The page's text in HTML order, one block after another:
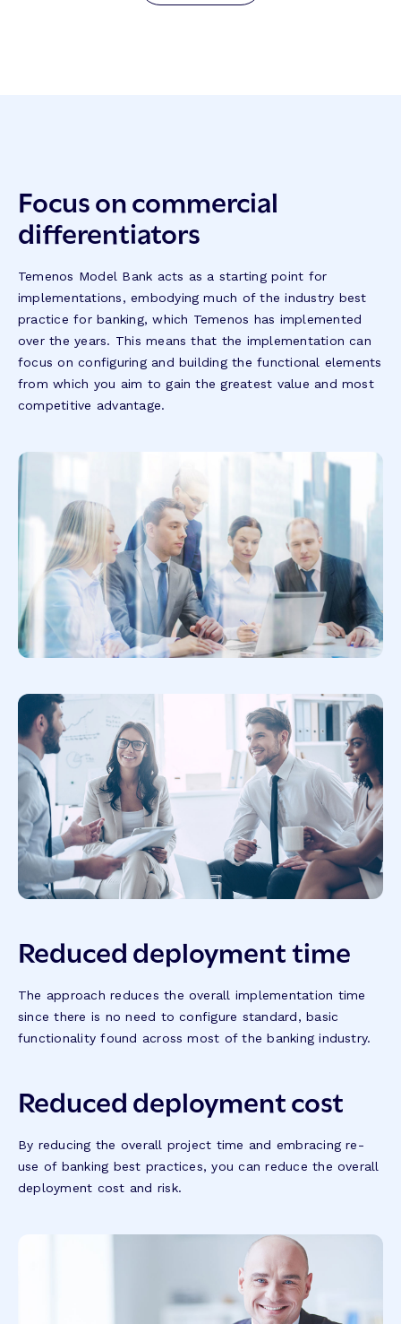
Focus on commercial
differentiators
Temenos Model Bank acts as a starting point for
implementations, embodying much of the industry best
practice for banking, which Temenos has implemented
over the years. This means that the implementation can
focus on configuring and building the functional elements
from which you aim to gain the greatest value and most
competitive advantage.
Reduced deployment time
The approach reduces the overall implementation time
since there is no need to configure standard, basic
functionality found across most of the banking industry.
Reduced deployment cost
By reducing the overall project time and embracing re-
use of banking best practices, you can reduce the overall
deployment cost and risk.